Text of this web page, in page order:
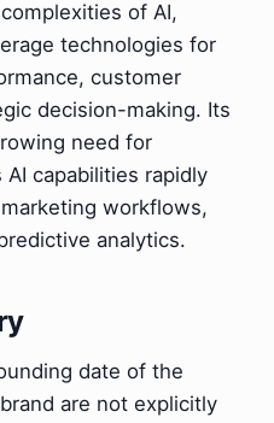
of AI,
technologies for
customer
decision-making. Its
need for
capabilities rapidly
workflows,
analytics.
date of the
are not explicitly